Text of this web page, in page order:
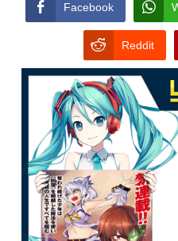
Facebook
Reddit